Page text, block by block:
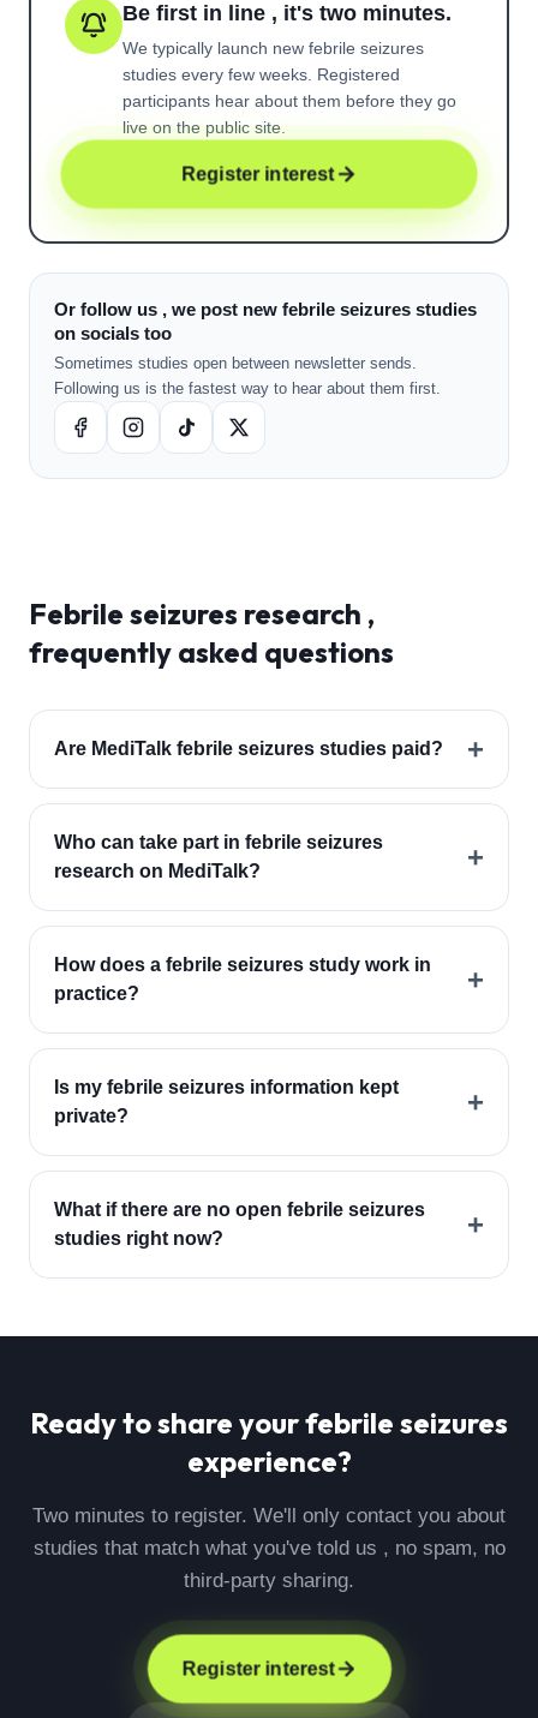
Be first in line , it's two minutes.
We typically launch new febrile seizures
studies every few weeks. Registered
participants hear about them before they go
live on the public site.
Register interest
Or follow us , we post new febrile seizures studies
on socials too
Sometimes studies open between newsletter sends.
Following us is the fastest way to hear about them first.
Febrile seizures research ,
frequently asked questions
Are MediTalk febrile seizures studies paid? +
Who can take part in febrile seizures
research on MediTalk?
+
How does a febrile seizures study work in
practice?
+
Is my febrile seizures information kept
private?
+
What if there are no open febrile seizures
studies right now?
+
Ready to share yourfebrile seizures
experience?
Two minutes to register. We'll only contact you about
studies that match what you've told us , no spam, no
third-party sharing.
Register interest